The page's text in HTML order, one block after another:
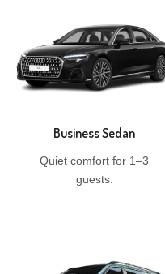
Business Sedan
Quiet comfort for 1–3
guests.